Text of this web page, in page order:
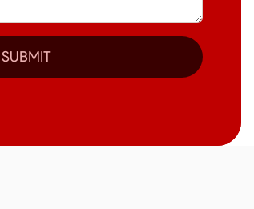
SUBMIT